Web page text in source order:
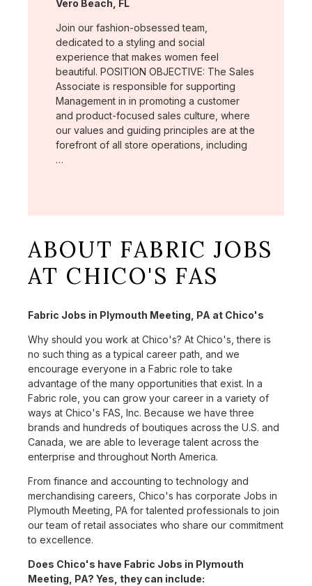
Vero Beach, FL
Join our fashion-obsessed team,
dedicated to a styling and social
experience that makes women feel
beautiful. POSITION OBJECTIVE: The Sales
Associate is responsible for supporting
Management in in promoting a customer
and product-focused sales culture, where
our values and guiding principles are at the
forefront of all store operations, including
…
ABOUT FABRIC JOBS
AT CHICO'S FAS
Fabric Jobs in Plymouth Meeting, PA at Chico's
Why should you work at Chico's? At Chico's, there is
no such thing as a typical career path, and we
encourage everyone in a Fabric role to take
advantage of the many opportunities that exist. In a
Fabric role, you can grow your career in a variety of
ways at Chico's FAS, Inc. Because we have three
brands and hundreds of boutiques across the U.S. and
Canada, we are able to leverage talent across the
enterprise and throughout North America.
From finance and accounting to technology and
merchandising careers, Chico's has corporate Jobs in
Plymouth Meeting, PA for talented professionals to join
our team of retail associates who share our commitment
to excellence.
Does Chico's have Fabric Jobs in Plymouth
Meeting, PA? Yes, they can include: